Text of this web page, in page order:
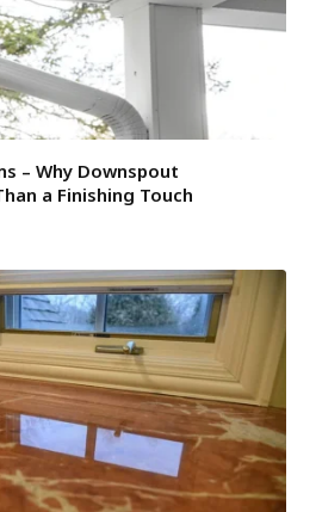
– Why Downspout
a Finishing Touch